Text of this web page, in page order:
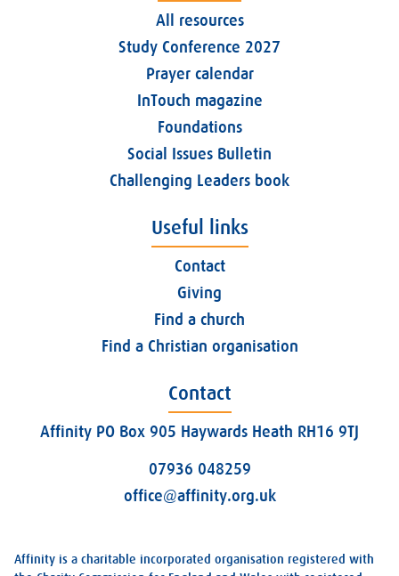
All resources
Study Conference 2027
Prayer calendar
InTouch magazine
Foundations
Social Issues Bulletin
Challenging Leaders book
Useful links
Contact
Giving
Find a church
Find a Christian organisation
Contact
Affinity PO Box 905 Haywards Heath RH16 9TJ
07936 048259
office@affinity.org.uk
Affinity is a charitable incorporated organisation registered with